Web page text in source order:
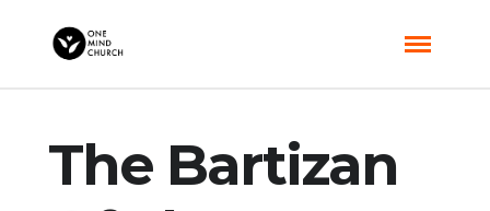
The Bartizan